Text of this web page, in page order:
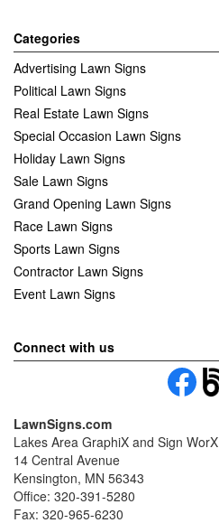
Categories
Advertising Lawn Signs
Political Lawn Signs
Real Estate Lawn Signs
Special Occasion Lawn Signs
Holiday Lawn Signs
Sale Lawn Signs
Grand Opening Lawn Signs
Race Lawn Signs
Sports Lawn Signs
Contractor Lawn Signs
Event Lawn Signs
Connect with us
LawnSigns.com
Lakes Area GraphiX and Sign WorX
14 Central Avenue
Kensington, MN 56343
Office: 320-391-5280
Fax: 320-965-6230